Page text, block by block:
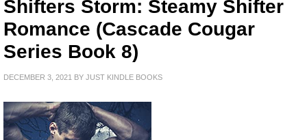
Shifters Storm: Steamy Shifter
Romance (Cascade Cougar
Series Book 8)
DECEMBER 3, 2021 BY JUST KINDLE BOOKS